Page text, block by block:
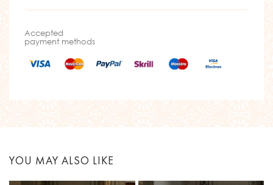
Accepted
payment methods
YOU MAY ALSO LIKE